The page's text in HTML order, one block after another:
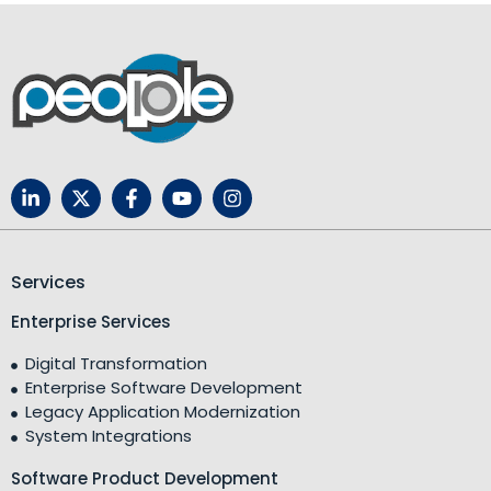
Services
Enterprise Services
Digital Transformation
Enterprise Software Development
Legacy Application Modernization
System Integrations
Software Product Development